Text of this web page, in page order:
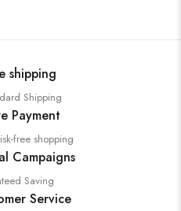
shipping
Shipping
Payment
free shopping
Campaigns
Saving
Service